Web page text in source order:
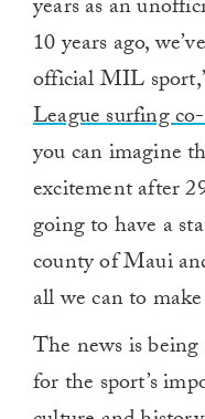
years as an
10 years ago,
official MIL
League surfing
you can imagine
excitement after
going to have a
county of Maui
all we can to
The news is
for the sport’s